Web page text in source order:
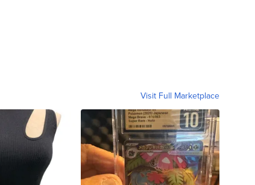
Visit Full Marketplace